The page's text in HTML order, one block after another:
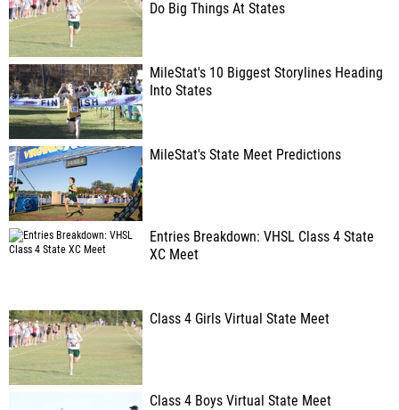
Do Big Things At States
MileStat's 10 Biggest Storylines Heading
Into States
MileStat's State Meet Predictions
Entries Breakdown: VHSL Class 4 State
XC Meet
Class 4 Girls Virtual State Meet
Class 4 Boys Virtual State Meet